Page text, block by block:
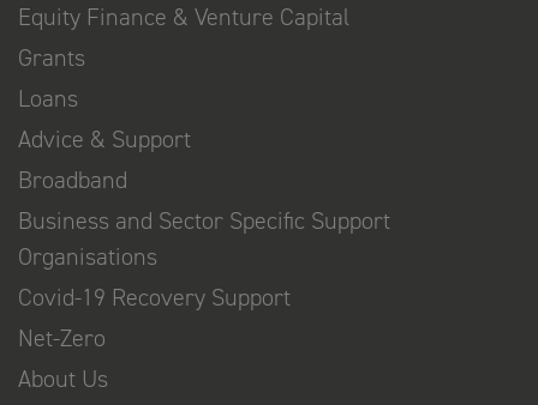
Equity Finance & Venture Capital
Grants
Loans
Advice & Support
Broadband
Business and Sector Specific Support
Organisations
Covid-19 Recovery Support
Net-Zero
About Us